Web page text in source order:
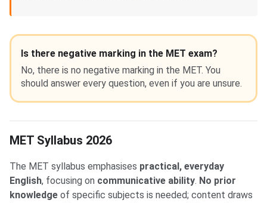
Is there negative marking in the MET exam?
No, there is no negative marking in the MET. You
should answer every question, even if you are unsure.
MET Syllabus 2026
The MET syllabus emphasises practical, everyday
English, focusing on communicative ability. No prior
knowledge of specific subjects is needed; content draws